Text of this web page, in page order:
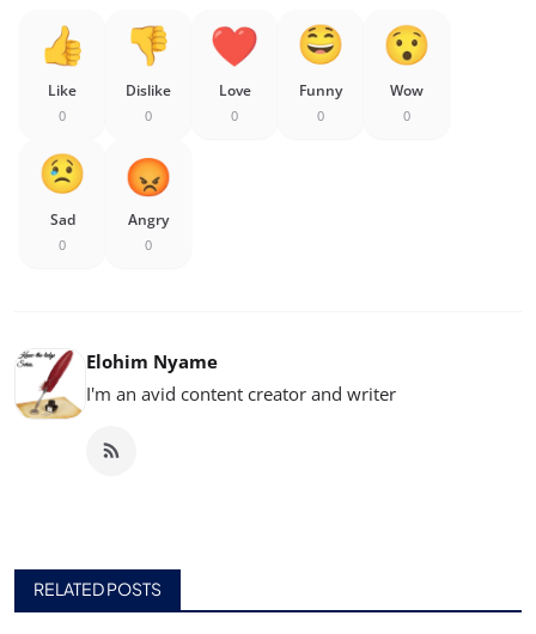
Like
0
Dislike
0
Love
0
Funny
0
Wow
0
Sad
0
Angry
0
Elohim Nyame
I'm an avid content creator and writer
RELATED POSTS